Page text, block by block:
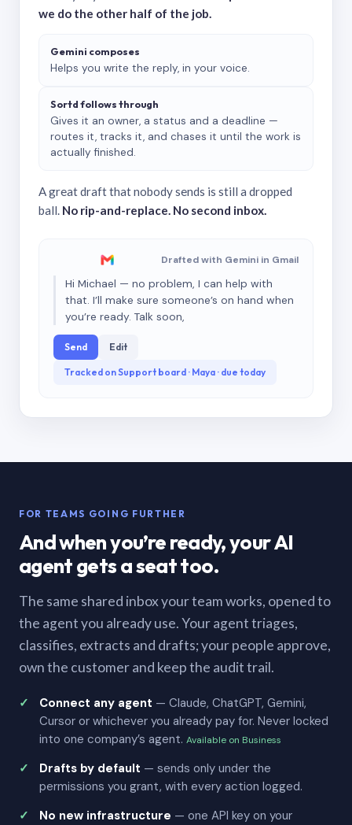
we do the other half of the job.
Gemini composes
Helps you write the reply, in your voice.
Sortd follows through
Gives it an owner, a status and a deadline —
routes it, tracks it, and chases it until the work is
actually finished.
A great draft that nobody sends is still a dropped
ball. No rip-and-replace. No second inbox.
Drafted with Gemini in Gmail
Hi Michael — no problem, I can help with
that. I’ll make sure someone’s on hand when
you’re ready. Talk soon,
Send Edit
Tracked on Support board · Maya · due today
FOR TEAMS GOING FURTHER
And when you’re ready, your AI
agent gets a seat too.
The same shared inbox your team works, opened to
the agent you already use. Your agent triages,
classifies, extracts and drafts; your people approve,
own the customer and keep the audit trail.
Connect any agent — Claude, ChatGPT, Gemini,
Cursor or whichever you already pay for. Never locked
into one company’s agent. Available on Business
Drafts by default — sends only under the
permissions you grant, with every action logged.
No new infrastructure — one API key on your